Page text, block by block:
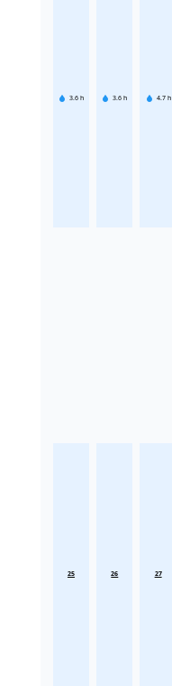
3.6 h 3.6 h 4.7 h
25 26 27